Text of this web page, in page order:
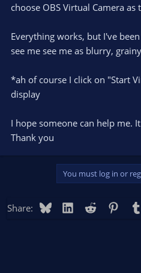
choose OBS Virtual Camera as
Everything works, but I've
see me see me as blurry,
*ah of course I click on "Start
display
I hope someone can help me.
Thank you
You must log in or
Share: BlueskyLinkedIn
Reddit